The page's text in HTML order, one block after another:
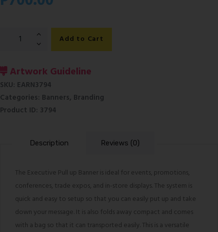
Executive
Banner
quantity
Add to Cart
Artwork Guideline
SKU: EARN3794
Categories: Banners, Branding
Product ID: 3794
Description Reviews (0)
The Executive Pull up Banner is ideal for events, promotions,
conferences, trade expos, and in-store displays. The system is
quick and easy to setup so that you can easily put up and take
down your message. It is also folds away compact and comes
with a bag so that it can transported easily. This is a versatile